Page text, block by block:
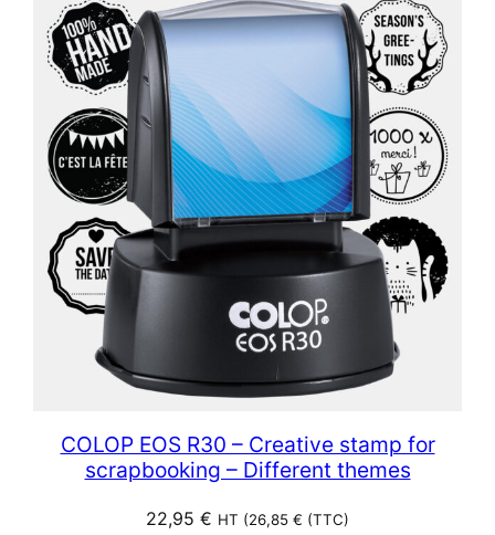
COLOP EOS R30 – Creative stamp for
scrapbooking – Different themes
22,95 € HT (26,85 € (TTC)